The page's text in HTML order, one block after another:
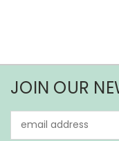
JOIN OUR
Address